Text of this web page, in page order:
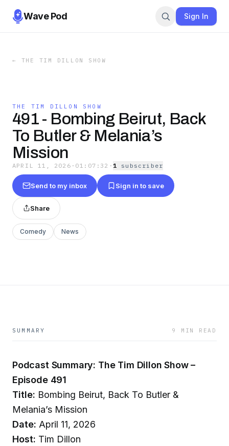
Wave Pod Sign In
← THE TIM DILLON SHOW
THE TIM DILLON SHOW
491 - Bombing Beirut, Back
To Butler & Melania’s
Mission
APRIL 11, 2026 · 01:07:32 · 1 subscriber
Send to my inbox Sign in to save
Share
Comedy News
SUMMARY 9 MIN READ
Podcast Summary: The Tim Dillon Show –
Episode 491
Title: Bombing Beirut, Back To Butler &
Melania’s Mission
Date: April 11, 2026
Host: Tim Dillon